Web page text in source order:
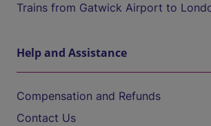
Trains from Gatwick Airport to
Help and Assistance
Compensation and Refunds
Contact Us